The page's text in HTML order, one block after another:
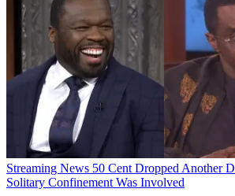
Streaming News 50 Cent Dropped Another
Solitary Confinement Was Involved